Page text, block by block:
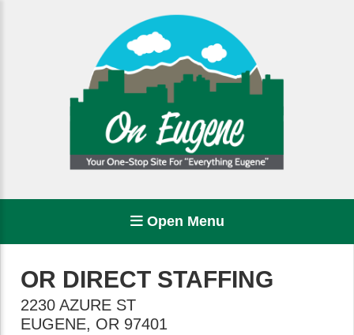
Open Menu
OR DIRECT STAFFING
2230 AZURE ST
EUGENE, OR 97401